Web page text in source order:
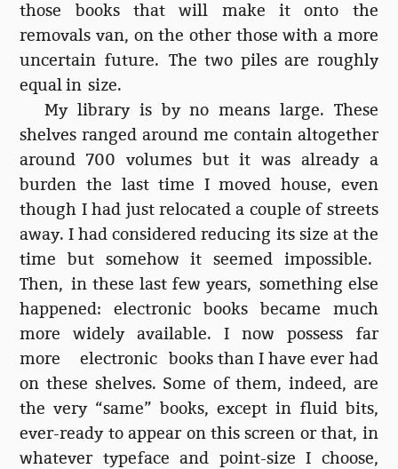
those books that will make it onto the
removals van, on the other those with a more
uncertain future. The two piles are roughly
equal in size.
My library is by no means large. These
shelves ranged around me contain altogether
around 700 volumes but it was already a
burden the last time I moved house, even
though I had just relocated a couple of streets
away. I had considered reducing its size at the
time but somehow it seemed impossible.
Then, in these last few years, something else
happened: electronic books became much
more widely available. I now possess far
more electronic books than I have ever had
on these shelves. Some of them, indeed, are
the very “same” books, except in fluid bits,
ever-ready to appear on this screen or that, in
whatever typeface and point-size I choose,